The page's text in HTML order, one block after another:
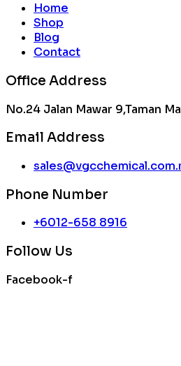
Home
Shop
Blog
Contact
Office Address
No.24 Jalan Mawar 9,Taman
Email Address
Phone Number
+6012-658 8916
Follow Us
Facebook-f